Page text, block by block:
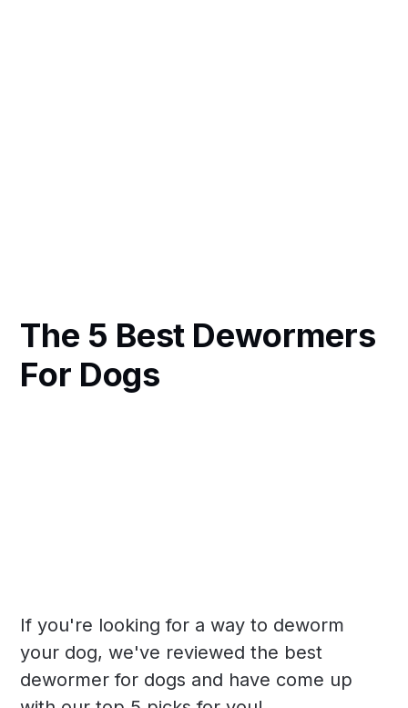
The 5 Best Dewormers
For Dogs
If you're looking for a way to deworm
your dog, we've reviewed the best
dewormer for dogs and have come up